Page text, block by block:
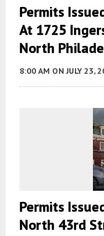
Permits
At 1725
North
8:00 AM ON JULY 23,
Permits
North 43rd